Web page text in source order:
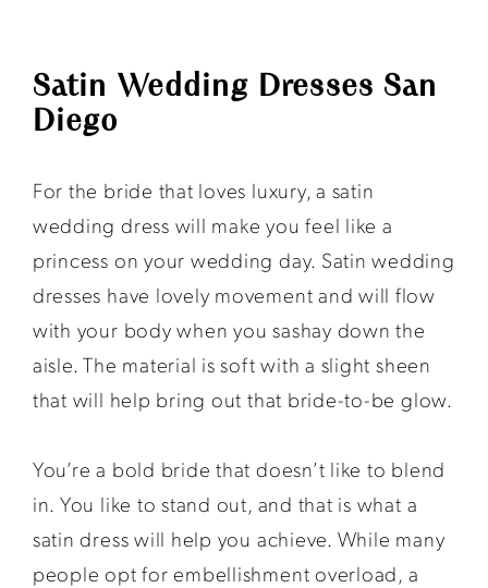
Satin Wedding Dresses San
Diego
For the bride that loves luxury, a satin
wedding dress will make you feel like a
princess on your wedding day. Satin wedding
dresses have lovely movement and will flow
with your body when you sashay down the
aisle. The material is soft with a slight sheen
that will help bring out that bride-to-be glow.
You’re a bold bride that doesn’t like to blend
in. You like to stand out, and that is what a
satin dress will help you achieve. While many
people opt for embellishment overload, a